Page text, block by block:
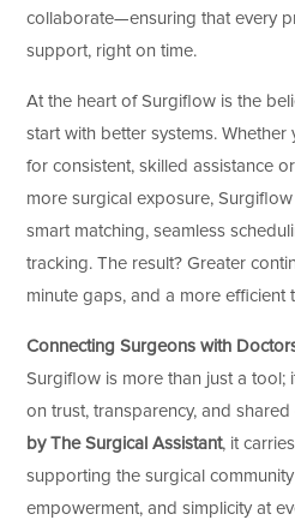
collaborate—ensuring that every
support, right on time.
At the heart of Surgiflow is the
start with better systems. Whether
for consistent, skilled assistance
more surgical exposure,
smart matching, seamless
tracking. The result? Greater
minute gaps, and a more efficient
Connecting Surgeons with
Surgiflow is more than just a tool;
on trust, transparency, and shared
by The Surgical Assistant, it
supporting the surgical
empowerment, and simplicity at